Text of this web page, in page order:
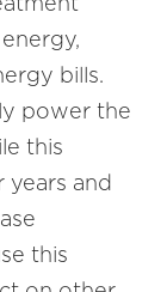
bills.
power the
this
and
this